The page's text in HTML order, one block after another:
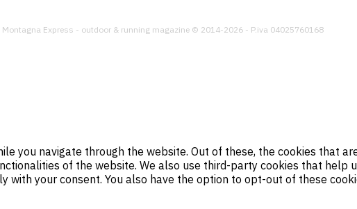
Montagna Express - outdoor & running magazine © 2014-2026 - P.iva 04025760168
you navigate through the website. Out of these, the cookies that
of the website. We also use third-party cookies that help
with your consent. You also have the option to opt-out of these